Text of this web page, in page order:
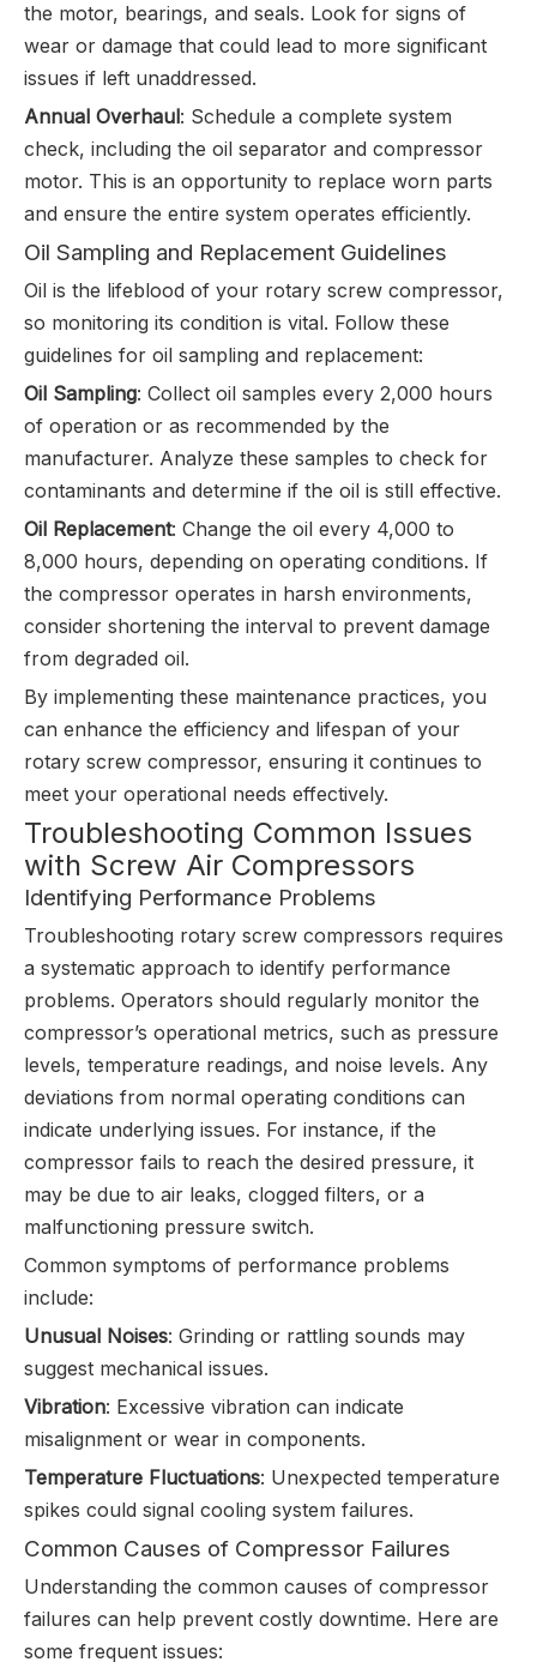
the motor, bearings, and seals. Look for signs of
wear or damage that could lead to more significant
issues if left unaddressed.
Annual Overhaul: Schedule a complete system
check, including the oil separator and compressor
motor. This is an opportunity to replace worn parts
and ensure the entire system operates efficiently.
Oil Sampling and Replacement Guidelines
Oil is the lifeblood of your rotary screw compressor,
so monitoring its condition is vital. Follow these
guidelines for oil sampling and replacement:
Oil Sampling: Collect oil samples every 2,000 hours
of operation or as recommended by the
manufacturer. Analyze these samples to check for
contaminants and determine if the oil is still effective.
Oil Replacement: Change the oil every 4,000 to
8,000 hours, depending on operating conditions. If
the compressor operates in harsh environments,
consider shortening the interval to prevent damage
from degraded oil.
By implementing these maintenance practices, you
can enhance the efficiency and lifespan of your
rotary screw compressor, ensuring it continues to
meet your operational needs effectively.
Troubleshooting Common Issues
with Screw Air Compressors
Identifying Performance Problems
Troubleshooting rotary screw compressors requires
a systematic approach to identify performance
problems. Operators should regularly monitor the
compressor’s operational metrics, such as pressure
levels, temperature readings, and noise levels. Any
deviations from normal operating conditions can
indicate underlying issues. For instance, if the
compressor fails to reach the desired pressure, it
may be due to air leaks, clogged filters, or a
malfunctioning pressure switch.
Common symptoms of performance problems
include:
Unusual Noises: Grinding or rattling sounds may
suggest mechanical issues.
Vibration: Excessive vibration can indicate
misalignment or wear in components.
Temperature Fluctuations: Unexpected temperature
spikes could signal cooling system failures.
Common Causes of Compressor Failures
Understanding the common causes of compressor
failures can help prevent costly downtime. Here are
some frequent issues: